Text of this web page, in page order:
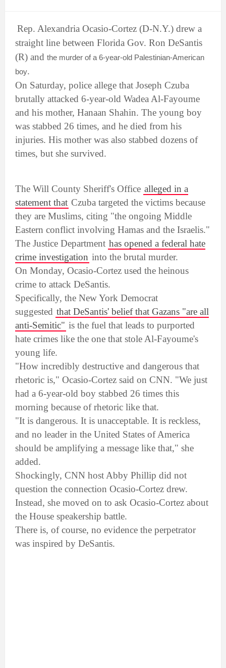
Rep. Alexandria Ocasio-Cortez (D-N.Y.) drew a
straight line between Florida Gov. Ron DeSantis
(R) and the murder of a 6-year-old Palestinian-American
boy.
On Saturday, police allege that Joseph Czuba
brutally attacked 6-year-old Wadea Al-Fayoume
and his mother, Hanaan Shahin. The young boy
was stabbed 26 times, and he died from his
injuries. His mother was also stabbed dozens of
times, but she survived.
The Will County Sheriff's Office alleged in a
statement that Czuba targeted the victims because
they are Muslims, citing "the ongoing Middle
Eastern conflict involving Hamas and the Israelis."
The Justice Department has opened a federal hate
crime investigation into the brutal murder.
On Monday, Ocasio-Cortez used the heinous
crime to attack DeSantis.
Specifically, the New York Democrat
suggested that DeSantis' belief that Gazans "are all
anti-Semitic" is the fuel that leads to purported
hate crimes like the one that stole Al-Fayoume's
young life.
"How incredibly destructive and dangerous that
rhetoric is," Ocasio-Cortez said on CNN. "We just
had a 6-year-old boy stabbed 26 times this
morning because of rhetoric like that.
"It is dangerous. It is unacceptable. It is reckless,
and no leader in the United States of America
should be amplifying a message like that," she
added.
Shockingly, CNN host Abby Phillip did not
question the connection Ocasio-Cortez drew.
Instead, she moved on to ask Ocasio-Cortez about
the House speakership battle.
There is, of course, no evidence the perpetrator
was inspired by DeSantis.